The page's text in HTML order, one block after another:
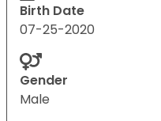
Birth Date
07-25-2020
Gender
Male